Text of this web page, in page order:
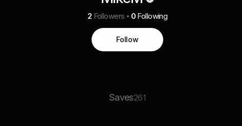
2 Followers 0 Following
Follow
Saves261